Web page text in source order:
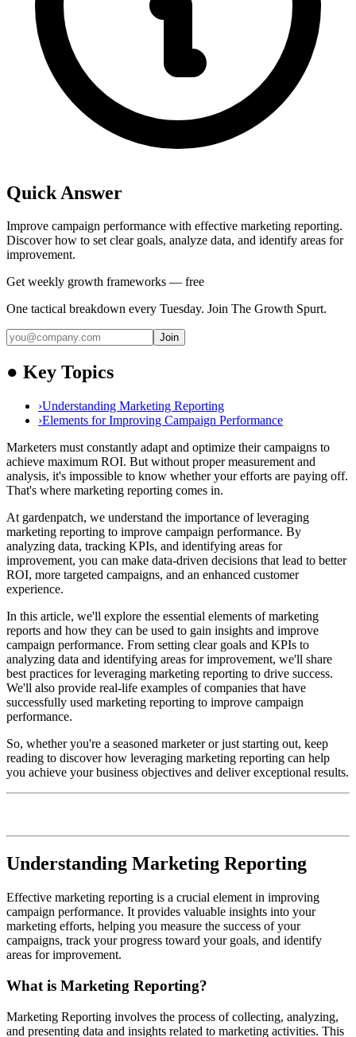
Quick Answer
Improve campaign performance with effective marketing reporting.
Discover how to set clear goals, analyze data, and identify areas for
improvement.
Get weekly growth frameworks — free
One tactical breakdown every Tuesday. Join The Growth Spurt.
Join
● Key Topics
›Understanding Marketing Reporting
›Elements for Improving Campaign Performance
Marketers must constantly adapt and optimize their campaigns to
achieve maximum ROI. But without proper measurement and
analysis, it's impossible to know whether your efforts are paying off.
That's where marketing reporting comes in.
At gardenpatch, we understand the importance of leveraging
marketing reporting to improve campaign performance. By
analyzing data, tracking KPIs, and identifying areas for
improvement, you can make data-driven decisions that lead to better
ROI, more targeted campaigns, and an enhanced customer
experience.
In this article, we'll explore the essential elements of marketing
reports and how they can be used to gain insights and improve
campaign performance. From setting clear goals and KPIs to
analyzing data and identifying areas for improvement, we'll share
best practices for leveraging marketing reporting to drive success.
We'll also provide real-life examples of companies that have
successfully used marketing reporting to improve campaign
performance.
So, whether you're a seasoned marketer or just starting out, keep
reading to discover how leveraging marketing reporting can help
you achieve your business objectives and deliver exceptional results.
Understanding Marketing Reporting
Effective marketing reporting is a crucial element in improving
campaign performance. It provides valuable insights into your
marketing efforts, helping you measure the success of your
campaigns, track your progress toward your goals, and identify
areas for improvement.
What is Marketing Reporting?
Marketing Reporting involves the process of collecting, analyzing,
and presenting data and insights related to marketing activities. This